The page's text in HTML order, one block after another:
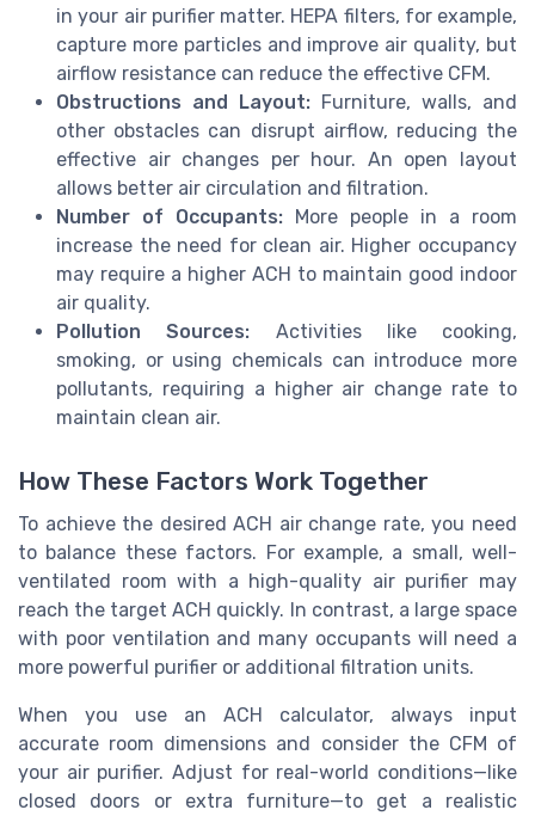
in your air purifier matter. HEPA filters, for example,
capture more particles and improve air quality, but
airflow resistance can reduce the effective CFM.
Obstructions and Layout: Furniture, walls, and
other obstacles can disrupt airflow, reducing the
effective air changes per hour. An open layout
allows better air circulation and filtration.
Number of Occupants: More people in a room
increase the need for clean air. Higher occupancy
may require a higher ACH to maintain good indoor
air quality.
Pollution Sources: Activities like cooking,
smoking, or using chemicals can introduce more
pollutants, requiring a higher air change rate to
maintain clean air.
How These Factors Work Together
To achieve the desired ACH air change rate, you need
to balance these factors. For example, a small, well-
ventilated room with a high-quality air purifier may
reach the target ACH quickly. In contrast, a large space
with poor ventilation and many occupants will need a
more powerful purifier or additional filtration units.
When you use an ACH calculator, always input
accurate room dimensions and consider the CFM of
your air purifier. Adjust for real-world conditions—like
closed doors or extra furniture—to get a realistic